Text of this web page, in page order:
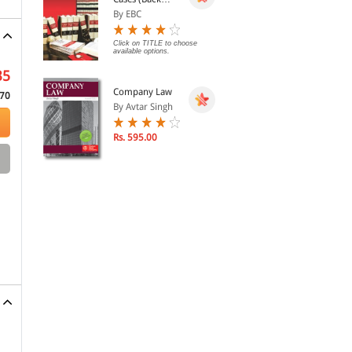
Volumes) - SCC
Bound Volumes
By EBC
Click on TITLE to choose
available options.
Company Law
By Avtar Singh
Rs. 595.00